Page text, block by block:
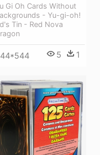
Gi Oh Cards Without
- Yu-gi-oh!
Tin - Red Nova
5 1